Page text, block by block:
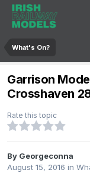
What's On?
Garrison
Crosshaven
Rate this topic
By Georgeconna
August 15, 2016 in